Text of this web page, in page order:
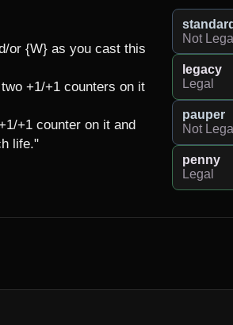
or {W} as you cast this
+1/+1 counters on it
+1 counter on it and
life."
standard
Not Legal
legacy
Legal
pauper
Not Legal
penny
Legal